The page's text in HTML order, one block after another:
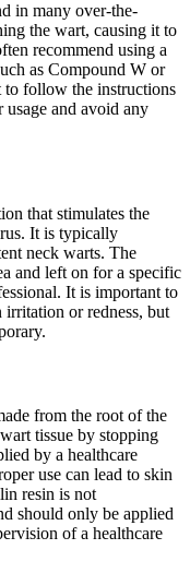
in many over-the-
the wart, causing it to
recommend using a
as Compound W or
to follow the instructions
and avoid any
that stimulates the
It is typically
neck warts. The
and left on for a specific
It is important to
irritation or redness, but
from the root of the
tissue by stopping
by a healthcare
use can lead to skin
resin is not
should only be applied
of a healthcare